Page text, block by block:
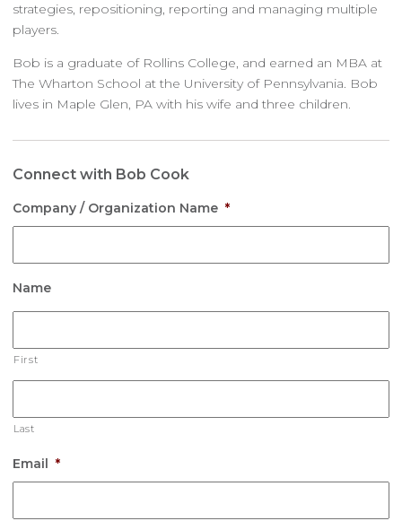
strategies, repositioning, reporting and managing multiple
players.
Bob is a graduate of Rollins College, and earned an MBA at
The Wharton School at the University of Pennsylvania. Bob
lives in Maple Glen, PA with his wife and three children.
Connect with Bob Cook
Company / Organization Name *
Name
First
Last
Email *